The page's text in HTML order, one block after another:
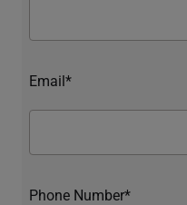
Email*
Phone Number*